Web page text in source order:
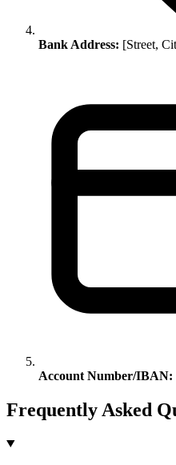
Bank Address: [Street,
Account Number/IBAN:
Frequently Asked